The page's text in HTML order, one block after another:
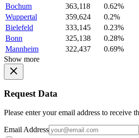
Bochum
363,118
0.62%
Wuppertal
359,624
0.2%
Bielefeld
333,145
0.23%
Bonn
325,138
0.28%
Mannheim
322,437
0.69%
Show more
Request Data
Please enter your email address to receive
Email Address